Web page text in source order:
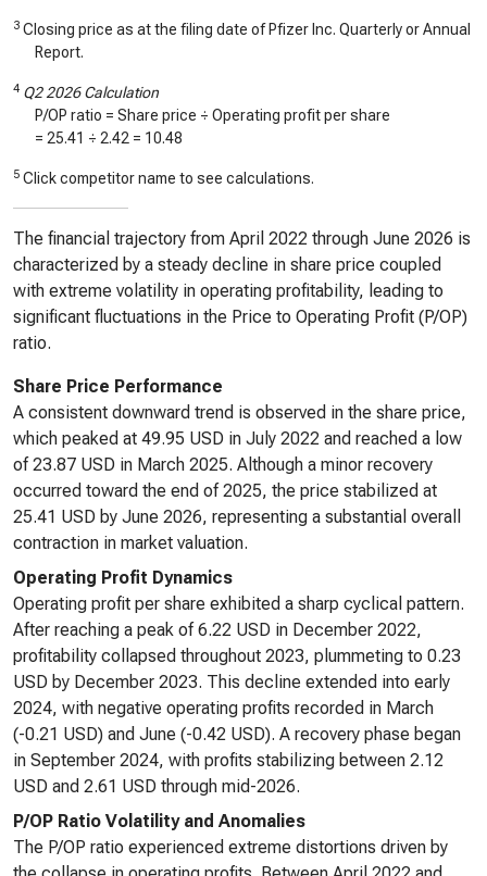
3 Closing price as at the filing date of Pfizer Inc. Quarterly or Annual
Report.
4 Q2 2026 Calculation
P/OP ratio = Share price ÷ Operating profit per share
= 25.41 ÷ 2.42 = 10.48
5 Click competitor name to see calculations.
The financial trajectory from April 2022 through June 2026 is
characterized by a steady decline in share price coupled
with extreme volatility in operating profitability, leading to
significant fluctuations in the Price to Operating Profit (P/OP)
ratio.
Share Price Performance
A consistent downward trend is observed in the share price,
which peaked at 49.95 USD in July 2022 and reached a low
of 23.87 USD in March 2025. Although a minor recovery
occurred toward the end of 2025, the price stabilized at
25.41 USD by June 2026, representing a substantial overall
contraction in market valuation.
Operating Profit Dynamics
Operating profit per share exhibited a sharp cyclical pattern.
After reaching a peak of 6.22 USD in December 2022,
profitability collapsed throughout 2023, plummeting to 0.23
USD by December 2023. This decline extended into early
2024, with negative operating profits recorded in March
(-0.21 USD) and June (-0.42 USD). A recovery phase began
in September 2024, with profits stabilizing between 2.12
USD and 2.61 USD through mid-2026.
P/OP Ratio Volatility and Anomalies
The P/OP ratio experienced extreme distortions driven by